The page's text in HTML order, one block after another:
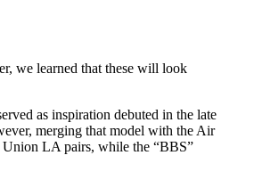
we learned that these will look
as inspiration debuted in the late
merging that model with the Air
Union LA pairs, while the “BBS”